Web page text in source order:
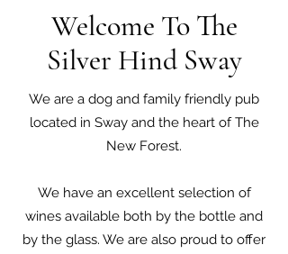
Welcome To The
Silver Hind Sway
We are a dog and family friendly pub
located in Sway and the heart of The
New Forest.
We have an excellent selection of
wines available both by the bottle and
by the glass. We are also proud to offer